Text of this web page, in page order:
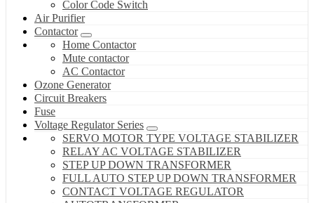
Color Code Switch
Air Purifier
Contactor
Home Contactor
Mute contactor
AC Contactor
Ozone Generator
Circuit Breakers
Fuse
Voltage Regulator Series
SERVO MOTOR TYPE VOLTAGE STABILIZER
RELAY AC VOLTAGE STABILIZER
STEP UP DOWN TRANSFORMER
FULL AUTO STEP UP DOWN TRANSFORMER
CONTACT VOLTAGE REGULATOR